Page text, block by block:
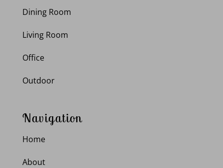
Dining Room
Living Room
Office
Outdoor
Navigation
Home
About